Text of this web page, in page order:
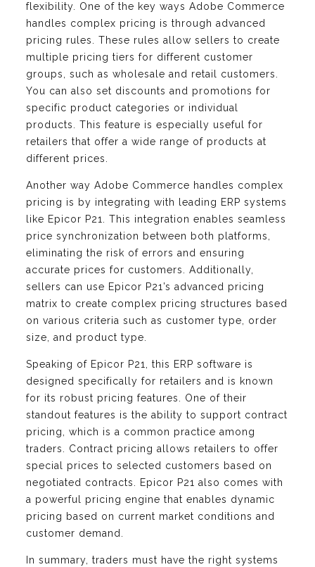
flexibility. One of the key ways Adobe Commerce
handles complex pricing is through advanced
pricing rules. These rules allow sellers to create
multiple pricing tiers for different customer
groups, such as wholesale and retail customers.
You can also set discounts and promotions for
specific product categories or individual
products. This feature is especially useful for
retailers that offer a wide range of products at
different prices.
Another way Adobe Commerce handles complex
pricing is by integrating with leading ERP systems
like Epicor P21. This integration enables seamless
price synchronization between both platforms,
eliminating the risk of errors and ensuring
accurate prices for customers. Additionally,
sellers can use Epicor P21’s advanced pricing
matrix to create complex pricing structures based
on various criteria such as customer type, order
size, and product type.
Speaking of Epicor P21, this ERP software is
designed specifically for retailers and is known
for its robust pricing features. One of their
standout features is the ability to support contract
pricing, which is a common practice among
traders. Contract pricing allows retailers to offer
special prices to selected customers based on
negotiated contracts. Epicor P21 also comes with
a powerful pricing engine that enables dynamic
pricing based on current market conditions and
customer demand.
In summary, traders must have the right systems